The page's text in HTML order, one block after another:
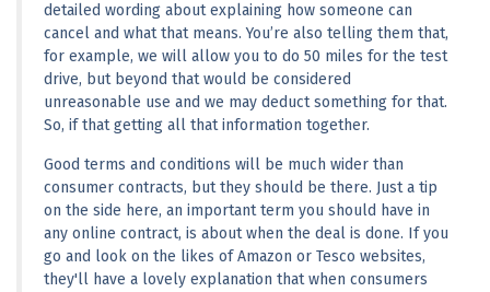
detailed wording about explaining how someone can
cancel and what that means. You’re also telling them that,
for example, we will allow you to do 50 miles for the test
drive, but beyond that would be considered
unreasonable use and we may deduct something for that.
So, if that getting all that information together.
Good terms and conditions will be much wider than
consumer contracts, but they should be there. Just a tip
on the side here, an important term you should have in
any online contract, is about when the deal is done. If you
go and look on the likes of Amazon or Tesco websites,
they'll have a lovely explanation that when consumers